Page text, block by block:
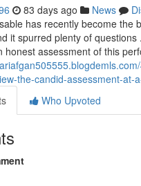
83 days ago News
has recently become the
it spurred plenty of questions
honest assessment of this
the-candid-assessment-at-
Who Upvoted